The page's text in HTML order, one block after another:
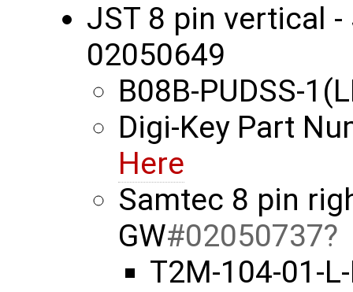
JST 8 pin vertical -
02050649
B08B-PUDSS-
Digi-Key Part
Here
Samtec 8 pin
GW#02050737
T2M-104-01-